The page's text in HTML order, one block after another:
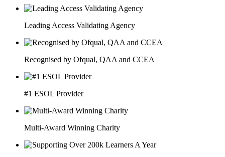
Leading Access Validating Agency
Recognised by Ofqual, QAA and CCEA
#1 ESOL Provider
Multi-Award Winning Charity